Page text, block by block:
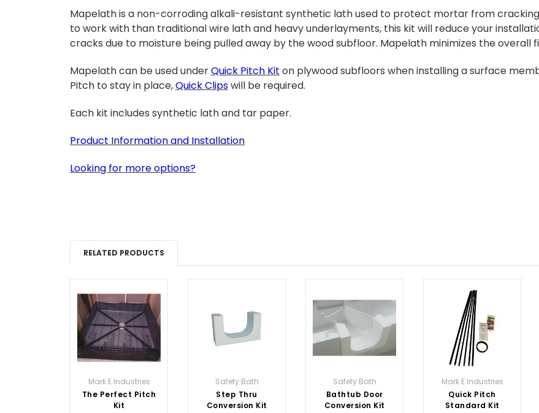
Mapelath is a non-corroding alkali-resistant synthetic lath used to protect mortar from cracking
to work with than traditional wire lath and heavy underlayments, this kit will reduce your
cracks due to moisture being pulled away by the wood subfloor. Mapelath minimizes the overall
Mapelath can be used underQuick Pitch Kit on plywood subfloors when installing a surface
Pitch to stay in place,Quick Clipswill be required.
Each kit includes synthetic lath and tar paper.
Product Information and Installation
Looking for more options?
RELATED PRODUCTS
Mark E Industries
The Perfect Pitch
Kit
Safety Bath
Step Thru
Conversion Kit
Safety Bath
Bathtub Door
Conversion Kit
Mark E Industries
Quick Pitch
Standard Kit